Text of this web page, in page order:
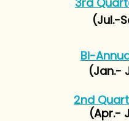
(Jul.-
Bi-
(Jan.-
2nd
(Apr.-